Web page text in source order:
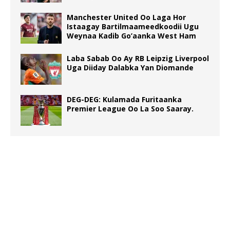
Manchester United Oo Laga Hor
Istaagay Bartilmaameedkoodii Ugu
Weynaa Kadib Go’aanka West Ham
Laba Sabab Oo Ay RB Leipzig Liverpool
Uga Diiday Dalabka Yan Diomande
DEG-DEG: Kulamada Furitaanka
Premier League Oo La Soo Saaray.